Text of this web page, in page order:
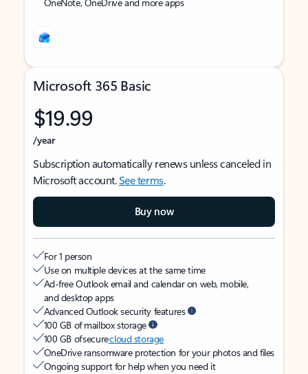
Microsoft 365 Basic
$19.99
/year
Subscription automatically renews unless canceled in
Microsoft account.See terms.
Buy now
For 1 person
Use on multiple devices at the same time
Ad-free Outlook email and calendar on web, mobile,
and desktop apps
Advanced Outlook security features
100 GB of mailbox storage
100 GB of securecloud storage
OneDrive ransomware protection for your photos and files
Ongoing support for help when you need it